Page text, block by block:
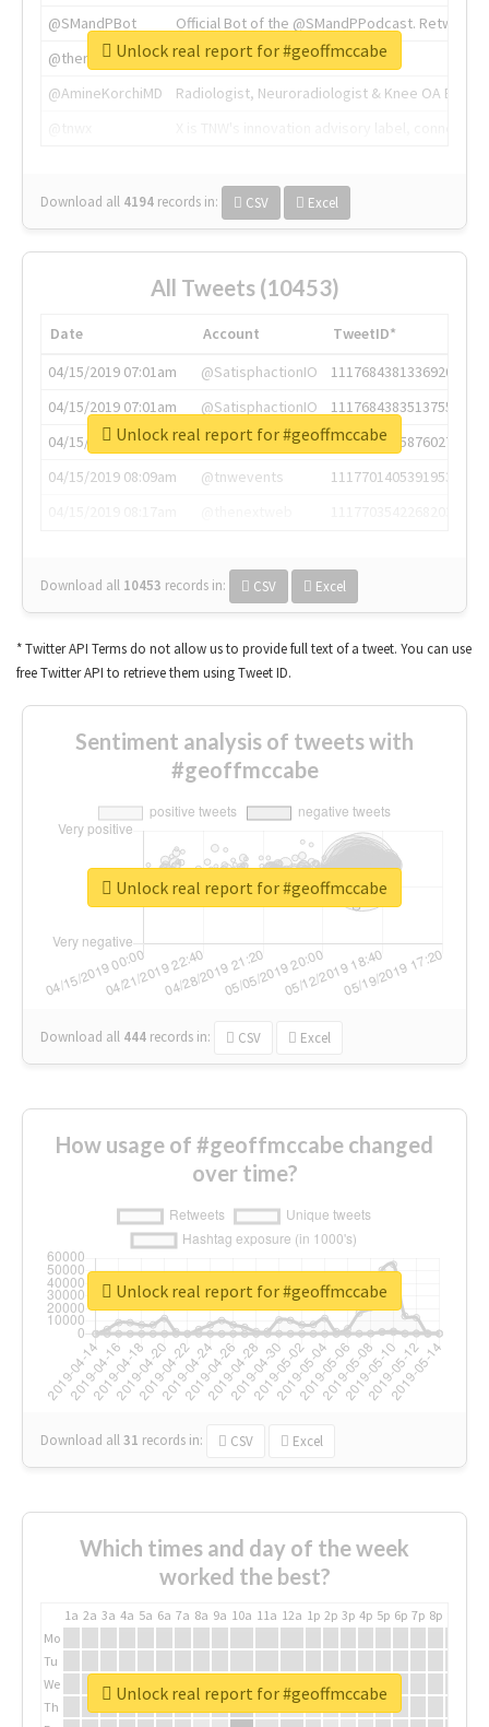
@SMandPBot
Official Bot of the @SMandPPodcast.
@thenextweb
The heart of tech.
@AmineKorchiMD
Radiologist, Neuroradiologist & Knee OA
Download all 4194 records in: CSV Excel
Unlock real report for #geoffmccabe
All Tweets (10453)
Date Account
TweetID*
04/15/2019 07:01am
@SatisphactionIO
1117684381336920064
04/15/2019 07:01am
@SatisphactionIO
1117684383513755649
04/15/2019 07:03am
@annaercilla
1117684805876027392
04/15/2019 08:09am
@tnwevents
1117701405391953920
Download all 10453 records in: CSV Excel
Unlock real report for #geoffmccabe
* Twitter API Terms do not allow us to provide full text of a tweet. You can use
free Twitter API to retrieve them using Tweet ID.
Sentiment analysis of tweets with
#geoffmccabe
Download all 444 records in: CSV Excel
Unlock real report for #geoffmccabe
How usage of #geoffmccabe changed
over time?
Download all31 records in: CSV Excel
Unlock real report for #geoffmccabe
Which times and day of the week
worked the best?
1a 2a 3a 4a 5a 6a 7a 8a 9a 10a 11a 12a 1p 2p 3p 4p 5p 6p 7p 8p
Mo
Tu
We
Th
Unlock real report for #geoffmccabe